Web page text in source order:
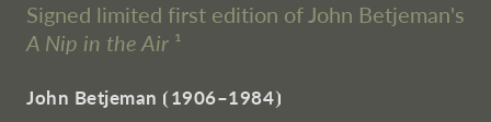
Signed limited first edition of John Betjeman's
A Nip in the Air ¹
John Betjeman ⦗1906–1984⦘